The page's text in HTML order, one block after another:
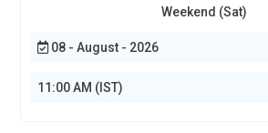
Weekend (Sat)
08 - August - 2026
11:00 AM (IST)